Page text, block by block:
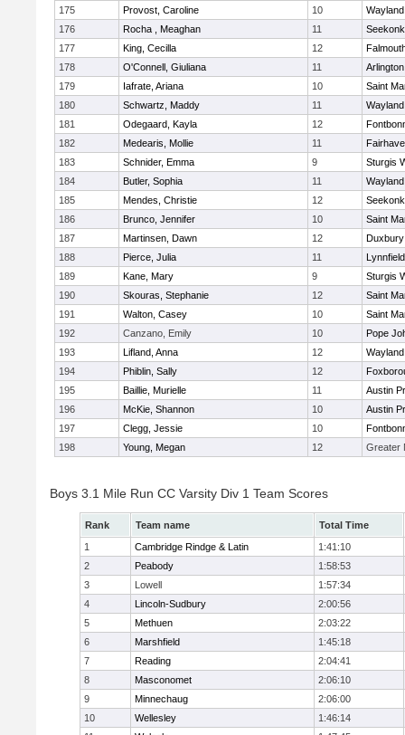
175
Provost, Caroline 10
Wayland
176
Rocha , Meaghan 11
Seekonk
177
King, Cecilla 12
178
O'Connell, Giuliana 11
179
Iafrate, Ariana 10
Saint
180
Schwartz, Maddy 11
Wayland
181
Odegaard, Kayla 12
182
Medearis, Mollie 11
183
Schnider, Emma 9
Sturgis
184
Butler, Sophia 11
Wayland
185
Mendes, Christie 12
Seekonk
186
Brunco, Jennifer 10
Saint
187
Martinsen, Dawn 12
Duxbury
188
Pierce, Julia 11
Lynnfield
189
Kane, Mary 9
Sturgis
190
Skouras, Stephanie 12
Saint
191
Walton, Casey 10
Saint
192
Canzano, Emily 10
Pope
193
Lifland, Anna 12
Wayland
194
Phiblin, Sally 12
195
Baillie, Murielle 11
Austin
196
McKie, Shannon 10
Austin
197
Clegg, Jessie 10
198
Young, Megan 12 Greater
Boys 3.1 Mile Run CC Varsity Div 1 Team Scores
Rank Team name
Total Time
1
Cambridge Rindge & Latin
1:41:10
2
Peabody
1:58:53
3
Lowell
1:57:34
4
Lincoln-Sudbury
2:00:56
5
Methuen
2:03:22
6
Marshfield
1:45:18
7
Reading
2:04:41
8
Masconomet
2:06:10
9
Minnechaug
2:06:00
10
Wellesley
1:46:14